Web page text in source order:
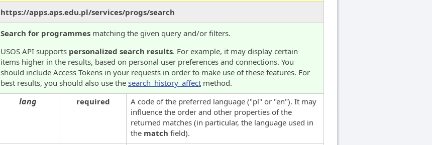
https://apps.aps.edu.pl/services/progs/search
Search for programmes matching the given query and/or filters.
USOS API supports personalized search results. For example, it may display certain
items higher in the results, based on personal user preferences and connections. You
should include Access Tokens in your requests in order to make use of these features. For
best results, you should also use the search_history_affect method.
lang required
A code of the preferred language ("pl" or "en"). It may
influence the order and other properties of the
returned matches (in particular, the language used in
the match field).